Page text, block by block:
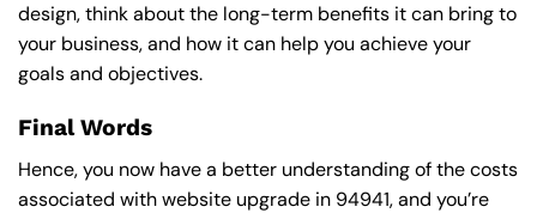
design, think about the long-term benefits it can bring to
your business, and how it can help you achieve your
goals and objectives.
Final Words
Hence, you now have a better understanding of the costs
associated with website upgrade in 94941, and you’re